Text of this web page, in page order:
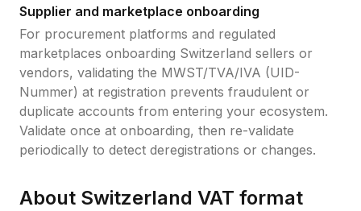
Supplier and marketplace onboarding
For procurement platforms and regulated
marketplaces onboarding Switzerland sellers or
vendors, validating the MWST/TVA/IVA (UID-
Nummer) at registration prevents fraudulent or
duplicate accounts from entering your ecosystem.
Validate once at onboarding, then re-validate
periodically to detect deregistrations or changes.
About Switzerland VAT format